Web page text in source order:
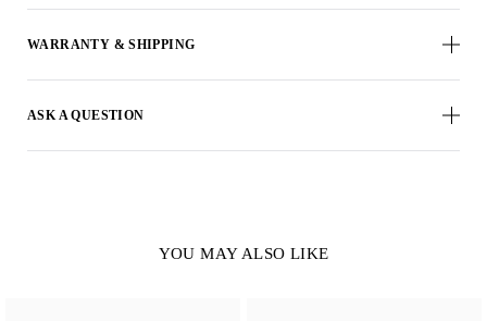
WARRANTY & SHIPPING
ASK A QUESTION
YOU MAY ALSO LIKE